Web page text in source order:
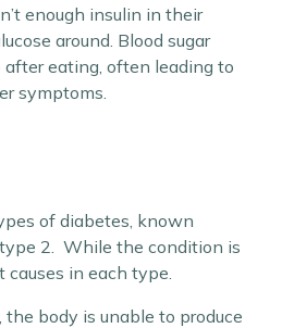
enough insulin in their
around. Blood sugar
eating, often leading to
symptoms.
of diabetes, known
2. While the condition is
in each type.
the body is unable to produce